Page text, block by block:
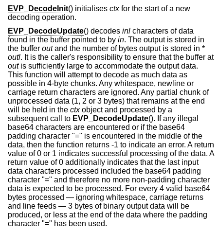
EVP_DecodeInit() initialises ctxfor the start of a new
decoding operation.
EVP_DecodeUpdate() decodes inl characters of data
found in the buffer pointed to by in. The output is stored in
the buffer outand the number of bytes output is stored in *
outl. It is the caller's responsibility to ensure that the buffer at
outis sufficiently large to accommodate the output data.
This function will attempt to decode as much data as
possible in 4-byte chunks. Any whitespace, newline or
carriage return characters are ignored. Any partial chunk of
unprocessed data (1, 2 or 3 bytes) that remains at the end
will be held in the ctxobject and processed by a
subsequent call to EVP_DecodeUpdate(). If any illegal
base64 characters are encountered or if the base64
padding character "=" is encountered in the middle of the
data, then the function returns -1 to indicate an error. A return
value of 0 or 1 indicates successful processing of the data. A
return value of 0 additionally indicates that the last input
data characters processed included the base64 padding
character "=" and therefore no more non-padding character
data is expected to be processed. For every 4 valid base64
bytes processed — ignoring whitespace, carriage returns
and line feeds — 3 bytes of binary output data will be
produced, or less at the end of the data where the padding
character "=" has been used.